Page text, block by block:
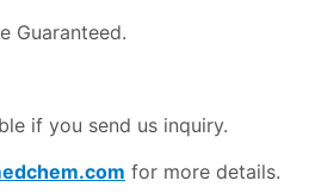
Guaranteed.
if you send us inquiry.
for more details.